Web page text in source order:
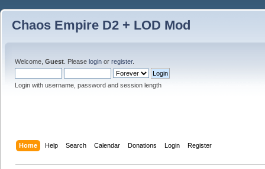
Chaos Empire D2 + LOD Mod
Welcome, Guest . Please login or register.
Login with username, password and session length
Home Help Search Calendar Donations Login Register